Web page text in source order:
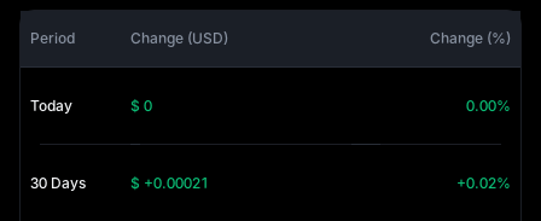
Period Change (USD) Change (%)
Today $ 0 0.00%
30 Days $ +0.00021 +0.02%